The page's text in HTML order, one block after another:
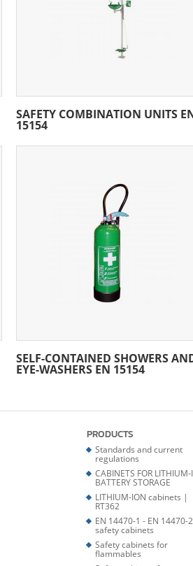
SAFETY COMBINATION UNITS
15154
SELF-CONTAINED SHOWERS
EYE-WASHERS EN 15154
PRODUCTS
Standards and current
regulations
CABINETS FOR LITHIUM-
BATTERY STORAGE
LITHIUM-ION cabinets |
RT362
EN 14470-1 - EN 14470-2
safety cabinets
Safety cabinets for
flammables